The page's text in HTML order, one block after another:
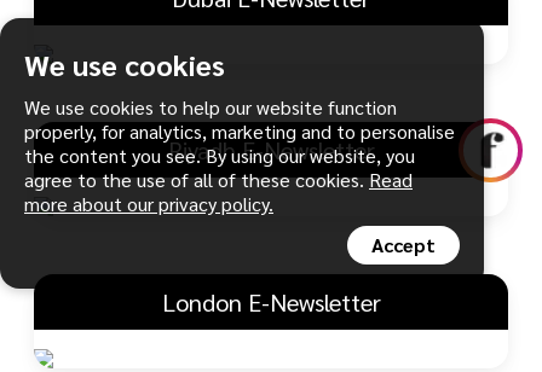
We use cookies
We use cookies to help our website function
properly, for analytics, marketing and to personalise
the content you see. By using our website, you
agree to the use of all of these cookies.Read
more about our privacy policy.
Accept
Riyadh E-Newsletter
London E-Newsletter